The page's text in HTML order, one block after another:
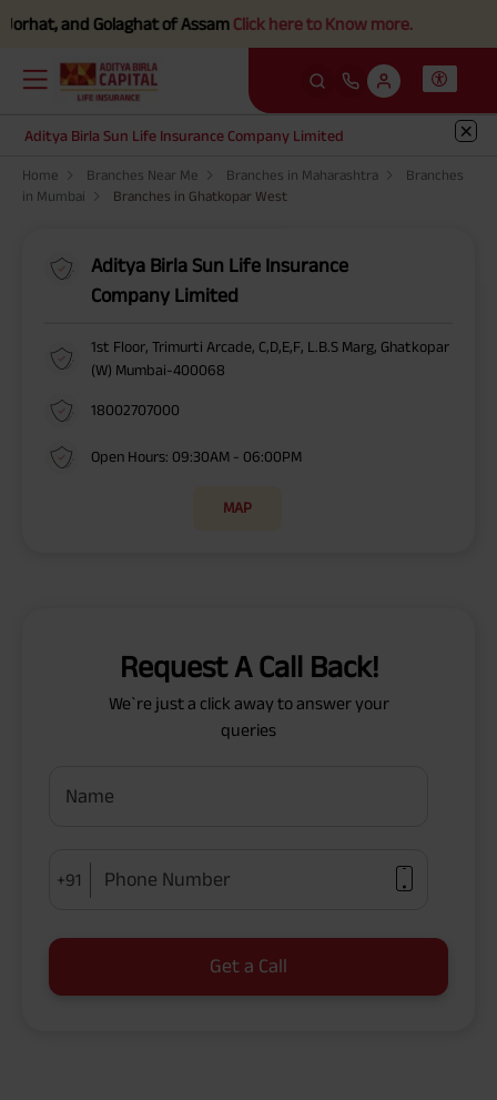
and Golaghat of AssamClick here to Know more.
Aditya Birla Sun Life Insurance Company Limited
Home Branches Near Me Branches in Maharashtra
Branches
in Mumbai
Branches in Ghatkopar West
Aditya Birla Sun Life Insurance
Company Limited
1st Floor, Trimurti Arcade, C,D,E,F, L.B.S Marg, Ghatkopar
(W) Mumbai-400068
18002707000
Open Hours: 09:30AM - 06:00PM
MAP
Request A Call Back!
We`re just a click away to answer your
queries
Name
+91 Phone Number
Get a Call